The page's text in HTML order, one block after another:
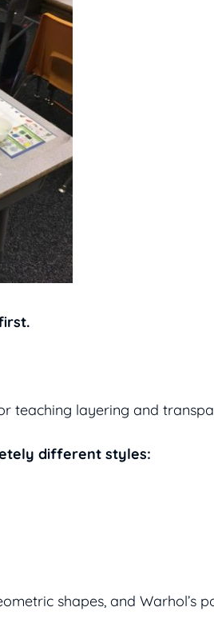
teaching layering and
different styles:
shapes, and Warhol’s